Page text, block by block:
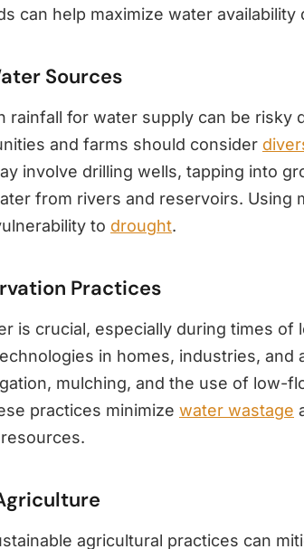
can help maximize water availability
Sources
rainfall for water supply can be risky
and farms should consider
involve drilling wells, tapping into
from rivers and reservoirs. Using
to drought.
Practices
is crucial, especially during times of
in homes, industries, and
mulching, and the use of low-
practices minimize water wastage
agricultural practices can